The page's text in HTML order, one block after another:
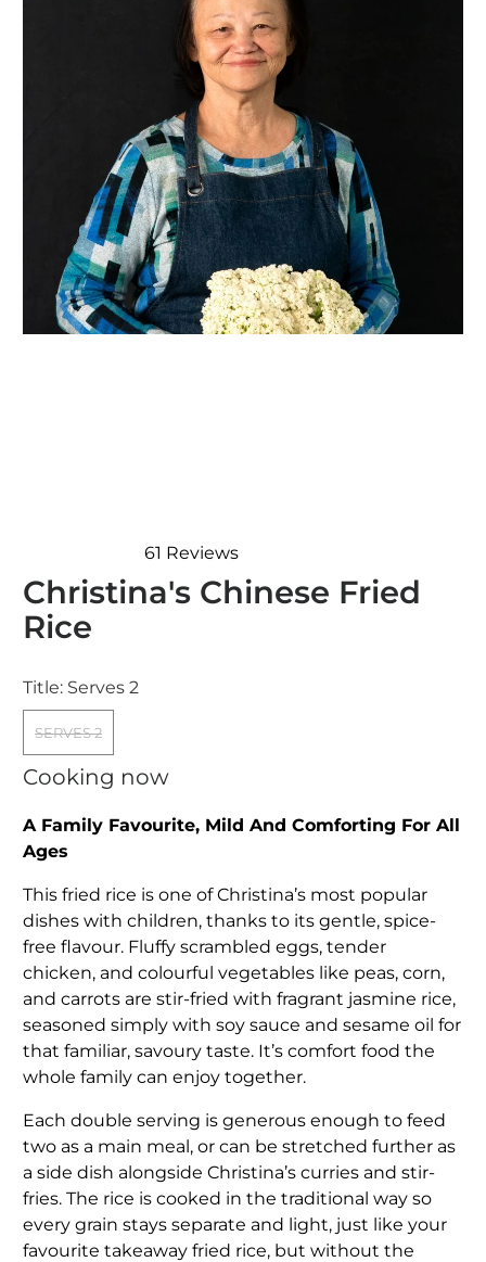
4.7
out
of
5
61 Reviews
Christina's Chinese Fried
Rice
Title: Serves 2
SERVES 2
Cooking now
A Family Favourite, Mild And Comforting For All
Ages
This fried rice is one of Christina’s most popular
dishes with children, thanks to its gentle, spice-
free flavour. Fluffy scrambled eggs, tender
chicken, and colourful vegetables like peas, corn,
and carrots are stir-fried with fragrant jasmine rice,
seasoned simply with soy sauce and sesame oil for
that familiar, savoury taste. It’s comfort food the
whole family can enjoy together.
Each double serving is generous enough to feed
two as a main meal, or can be stretched further as
a side dish alongside Christina’s curries and stir-
fries. The rice is cooked in the traditional way so
every grain stays separate and light, just like your
favourite takeaway fried rice, but without the